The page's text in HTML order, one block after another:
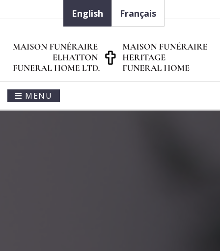
English Français
MENU